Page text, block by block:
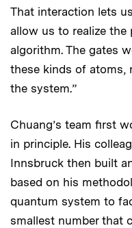
That interaction lets
allow us to realize
algorithm. The gates
these kinds of atoms,
the system.”
Chuang’s team first
in principle. His
Innsbruck then built
based on his
quantum system to
smallest number that